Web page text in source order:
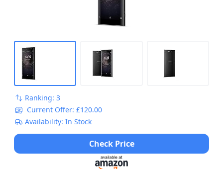
Ranking: 3
Current Offer: £120.00
Availability: In Stock
Check Price